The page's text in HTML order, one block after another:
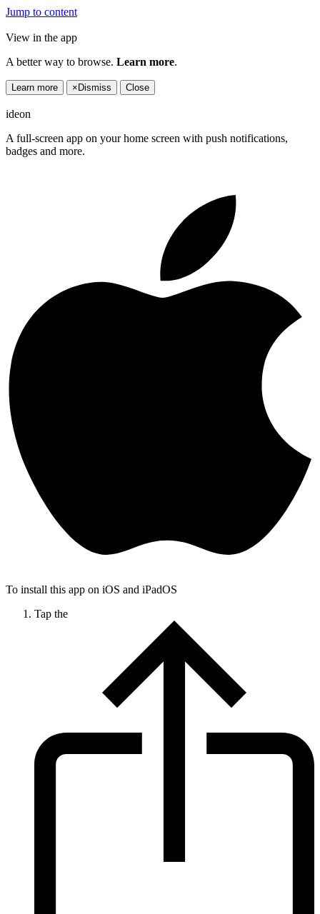
Jump to content
View in the app
A better way to browse. Learn more.
Learn more × Dismiss Close
ideon
A full-screen app on your home screen with push notifications,
badges and more.
To install this app on iOS and iPadOS
Tap the